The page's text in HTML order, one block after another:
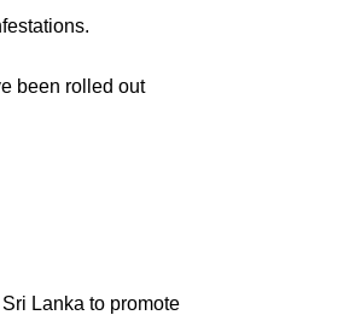
been rolled out
Lanka to promote